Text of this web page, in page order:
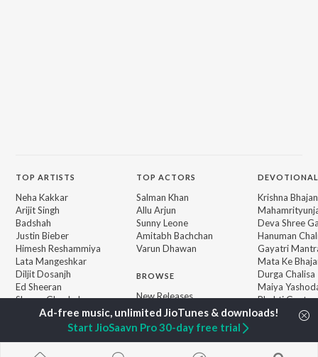
TOP ARTISTS
Neha Kakkar
Arijit Singh
Badshah
Justin Bieber
Himesh Reshammiya
Lata Mangeshkar
Diljit Dosanjh
Ed Sheeran
Shreya Ghoshal
Sanam Puri
Armaan Malik
TOPACTORS
Salman Khan
Allu Arjun
Sunny Leone
Amitabh Bachchan
Varun Dhawan
BROWSE
New Releases
Featured Playlists
Weekly Top Songs
Top Artists
Krishna Bhajan
Deva Shree
Hanuman
Gayatri
Mata Ke
Durga Chalisa
Maiya
Bhakti Geet
Start JioSaavn Pro 30-day free trial